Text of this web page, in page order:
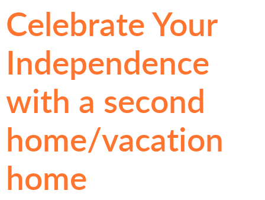
Celebrate Your
Independence
with a second
home/vacation
home